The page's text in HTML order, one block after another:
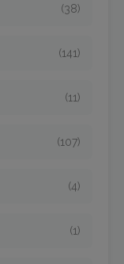
(38)
(141)
(11)
(107)
(4)
(1)